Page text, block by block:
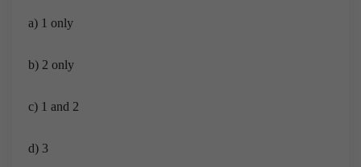
a) 1 only
b) 2 only
c) 1 and 2
d) 3